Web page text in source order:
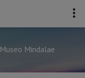
Museo Mindalae